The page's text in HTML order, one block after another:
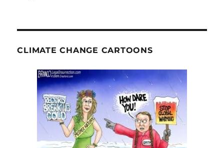
CLIMATE CHANGE CARTOONS